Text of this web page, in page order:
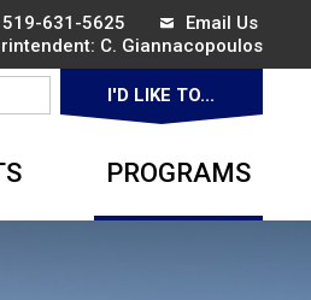
519-631-5625
Email Us
C. Giannacopoulos
I'D LIKE TO...
PROGRAMS